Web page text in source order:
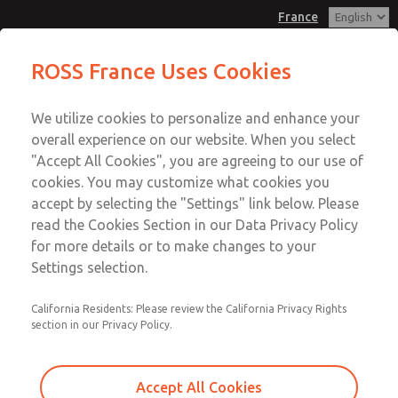
France
Account
Sign In
Sign Up
Solenoids
171C9516S
Email This Page
Customer Service
+33-(0)1-49-45-65-65
Technical Service
+33-(0)1-49-45-65-65
ROSS France Uses Cookies
We utilize cookies to personalize and enhance your
overall experience on our website. When you select
"Accept All Cookies", you are agreeing to our use of
cookies. You may customize what cookies you
accept by selecting the "Settings" link below. Please
read the Cookies Section in our Data Privacy Policy
for more details or to make changes to your
Settings selection.
California Residents: Please review the California Privacy Rights
section in our Privacy Policy.
Accept All Cookies